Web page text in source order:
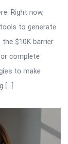
Right now,
to generate
$10K barrier
complete
to make
[…]